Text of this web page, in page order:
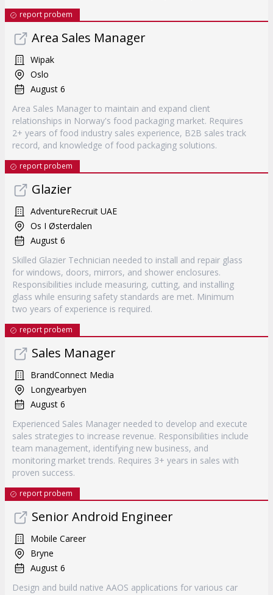
report probem
Area Sales Manager
Wipak
Oslo
August 6
Area Sales Manager to maintain and expand client
relationships in Norway's food packaging market. Requires
2+ years of food industry sales experience, B2B sales track
record, and knowledge of food packaging solutions.
report probem
Glazier
AdventureRecruit UAE
Os I Østerdalen
August 6
Skilled Glazier Technician needed to install and repair glass
for windows, doors, mirrors, and shower enclosures.
Responsibilities include measuring, cutting, and installing
glass while ensuring safety standards are met. Minimum
two years of experience is required.
report probem
Sales Manager
BrandConnect Media
Longyearbyen
August 6
Experienced Sales Manager needed to develop and execute
sales strategies to increase revenue. Responsibilities include
team management, identifying new business, and
monitoring market trends. Requires 3+ years in sales with
proven success.
report probem
Senior Android Engineer
Mobile Career
Bryne
August 6
Design and build native AAOS applications for various car